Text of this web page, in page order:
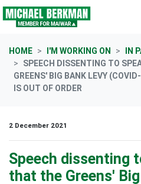
Skip navigation
HOME I'M WORKING ON
IN
SPEECH DISSENTING TO
GREENS' BIG BANK LEVY
IS OUT OF ORDER
2 December 2021
Speech dissenting
that the Greens'